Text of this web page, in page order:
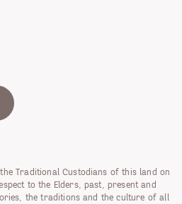
Traditional Custodians of this land on
to the Elders, past, present and
the traditions and the culture of all